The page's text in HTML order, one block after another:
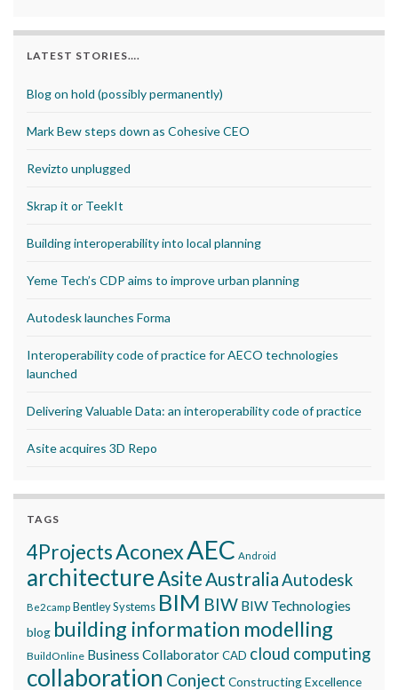
LATEST STORIES….
Blog on hold (possibly permanently)
Mark Bew steps down as Cohesive CEO
Revizto unplugged
Skrap it or TeekIt
Building interoperability into local planning
Yeme Tech’s CDP aims to improve urban planning
Autodesk launches Forma
Interoperability code of practice for AECO technologies
launched
Delivering Valuable Data: an interoperability code of practice
Asite acquires 3D Repo
TAGS
4ProjectsAconexAEC Android
architectureAsiteAustraliaAutodesk
Be2camp Bentley Systems BIM BIW BIW Technologies
blog building information modelling
BuildOnline Business CollaboratorCAD cloud computing
collaboration Conject Constructing Excellence